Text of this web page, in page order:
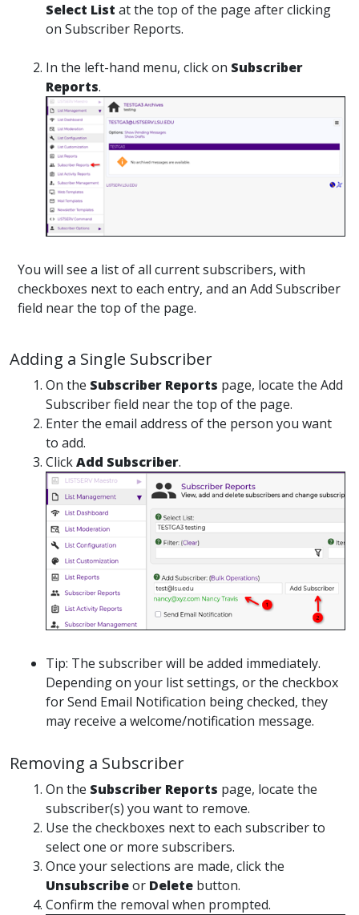
Select List at the top of the page after clicking
on Subscriber Reports.
In the left-hand menu, click on Subscriber
Reports.
You will see a list of all current subscribers, with
checkboxes next to each entry, and an Add Subscriber
field near the top of the page.
Adding a Single Subscriber
On the Subscriber Reports page, locate the Add
Subscriber field near the top of the page.
Enter the email address of the person you want
to add.
ClickAdd Subscriber.
Tip: The subscriber will be added immediately.
Depending on your list settings, or the checkbox
for Send Email Notification being checked, they
may receive a welcome/notification message.
Removing a Subscriber
On the Subscriber Reports page, locate the
subscriber(s) you want to remove.
Use the checkboxes next to each subscriber to
select one or more subscribers.
Once your selections are made, click the
Unsubscribeor Delete button.
Confirm the removal when prompted.